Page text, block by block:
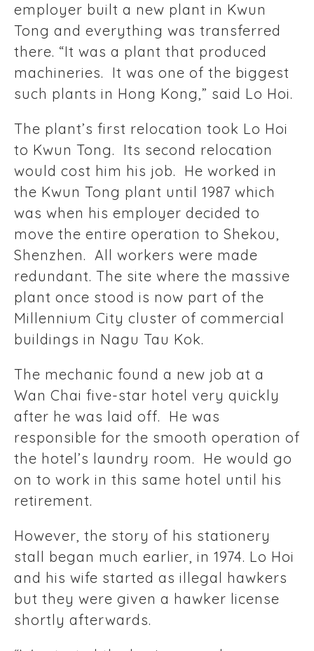
employer built a new plant in Kwun
Tong and everything was transferred
there. “It was a plant that produced
machineries. It was one of the biggest
such plants in Hong Kong,” said Lo Hoi.
The plant’s first relocation took Lo Hoi
to Kwun Tong. Its second relocation
would cost him his job. He worked in
the Kwun Tong plant until 1987 which
was when his employer decided to
move the entire operation to Shekou,
Shenzhen. All workers were made
redundant. The site where the massive
plant once stood is now part of the
Millennium City cluster of commercial
buildings in Nagu Tau Kok.
The mechanic found a new job at a
Wan Chai five-star hotel very quickly
after he was laid off. He was
responsible for the smooth operation of
the hotel’s laundry room. He would go
on to work in this same hotel until his
retirement.
However, the story of his stationery
stall began much earlier, in 1974. Lo Hoi
and his wife started as illegal hawkers
but they were given a hawker license
shortly afterwards.